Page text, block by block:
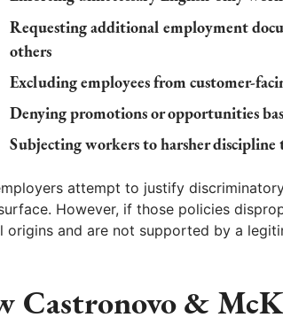
Requesting additional employment
others
Excluding employees from customer-
Denying promotions or opportunities
Subjecting workers to harsher discipline
attempt to justify
However, if those policies
origins and are not supported by a
Castronovo &